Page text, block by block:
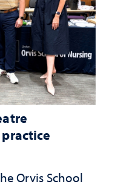
Orvis School